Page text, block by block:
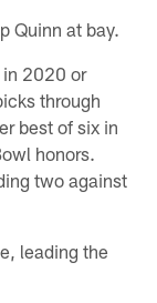
Quinn at bay.
in 2020 or
through
best of six in
honors.
two against
leading the